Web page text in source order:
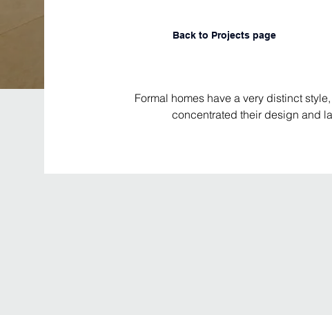
Back to Projects page
Formal homes have a very distinct
concentrated their design and